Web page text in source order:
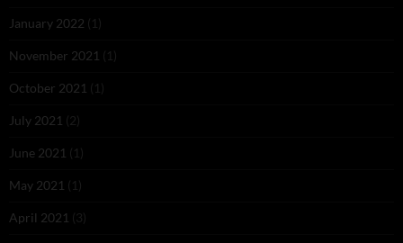
January 2022 (1)
November 2021 (1)
October 2021 (1)
July 2021 (2)
June 2021 (1)
May 2021 (1)
April 2021 (3)